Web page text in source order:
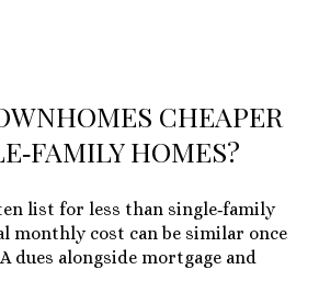
CHEAPER
HOMES?
list for less than single‑family
monthly cost can be similar once
dues alongside mortgage and